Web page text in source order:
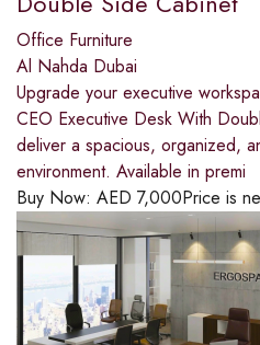
Office Furniture
Al Nahda Dubai
Upgrade your executive
CEO Executive Desk With
deliver a spacious, organized,
environment. Available in premi
Buy Now: AED 7,000Price is